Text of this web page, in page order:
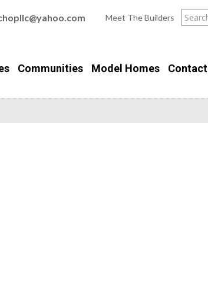
Meet The Builders
Communities Model Homes Contact